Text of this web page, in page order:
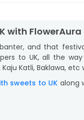
with FlowerAura
and that
to UK, all the
Katli, Baklawa,
sweets to UK along
cartoon Rakhi